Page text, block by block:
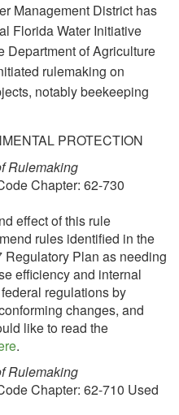
Management District has
Florida Water Initiative
Department of Agriculture
rulemaking on
notably beekeeping
PROTECTION
Rulemaking
Chapter: 62-730
effect of this rule
rules identified in the
Regulatory Plan as needing
efficiency and internal
regulations by
changes, and
like to read the
.
Rulemaking
Chapter: 62-710 Used